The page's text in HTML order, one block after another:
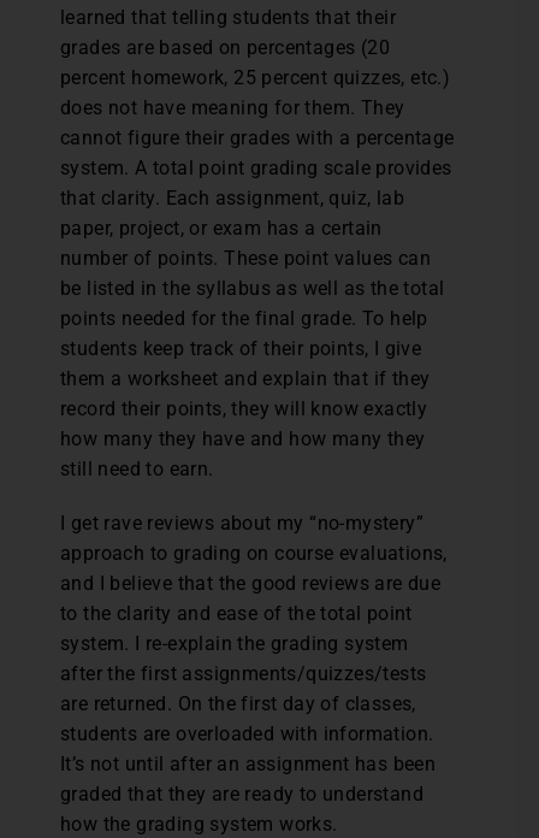
learned that telling students that their
grades are based on percentages (20
percent homework, 25 percent quizzes, etc.)
does not have meaning for them. They
cannot figure their grades with a percentage
system. A total point grading scale provides
that clarity. Each assignment, quiz, lab
paper, project, or exam has a certain
number of points. These point values can
be listed in the syllabus as well as the total
points needed for the final grade. To help
students keep track of their points, I give
them a worksheet and explain that if they
record their points, they will know exactly
how many they have and how many they
still need to earn.
I get rave reviews about my “no-mystery”
approach to grading on course evaluations,
and I believe that the good reviews are due
to the clarity and ease of the total point
system. I re-explain the grading system
after the first assignments/quizzes/tests
are returned. On the first day of classes,
students are overloaded with information.
It’s not until after an assignment has been
graded that they are ready to understand
how the grading system works.